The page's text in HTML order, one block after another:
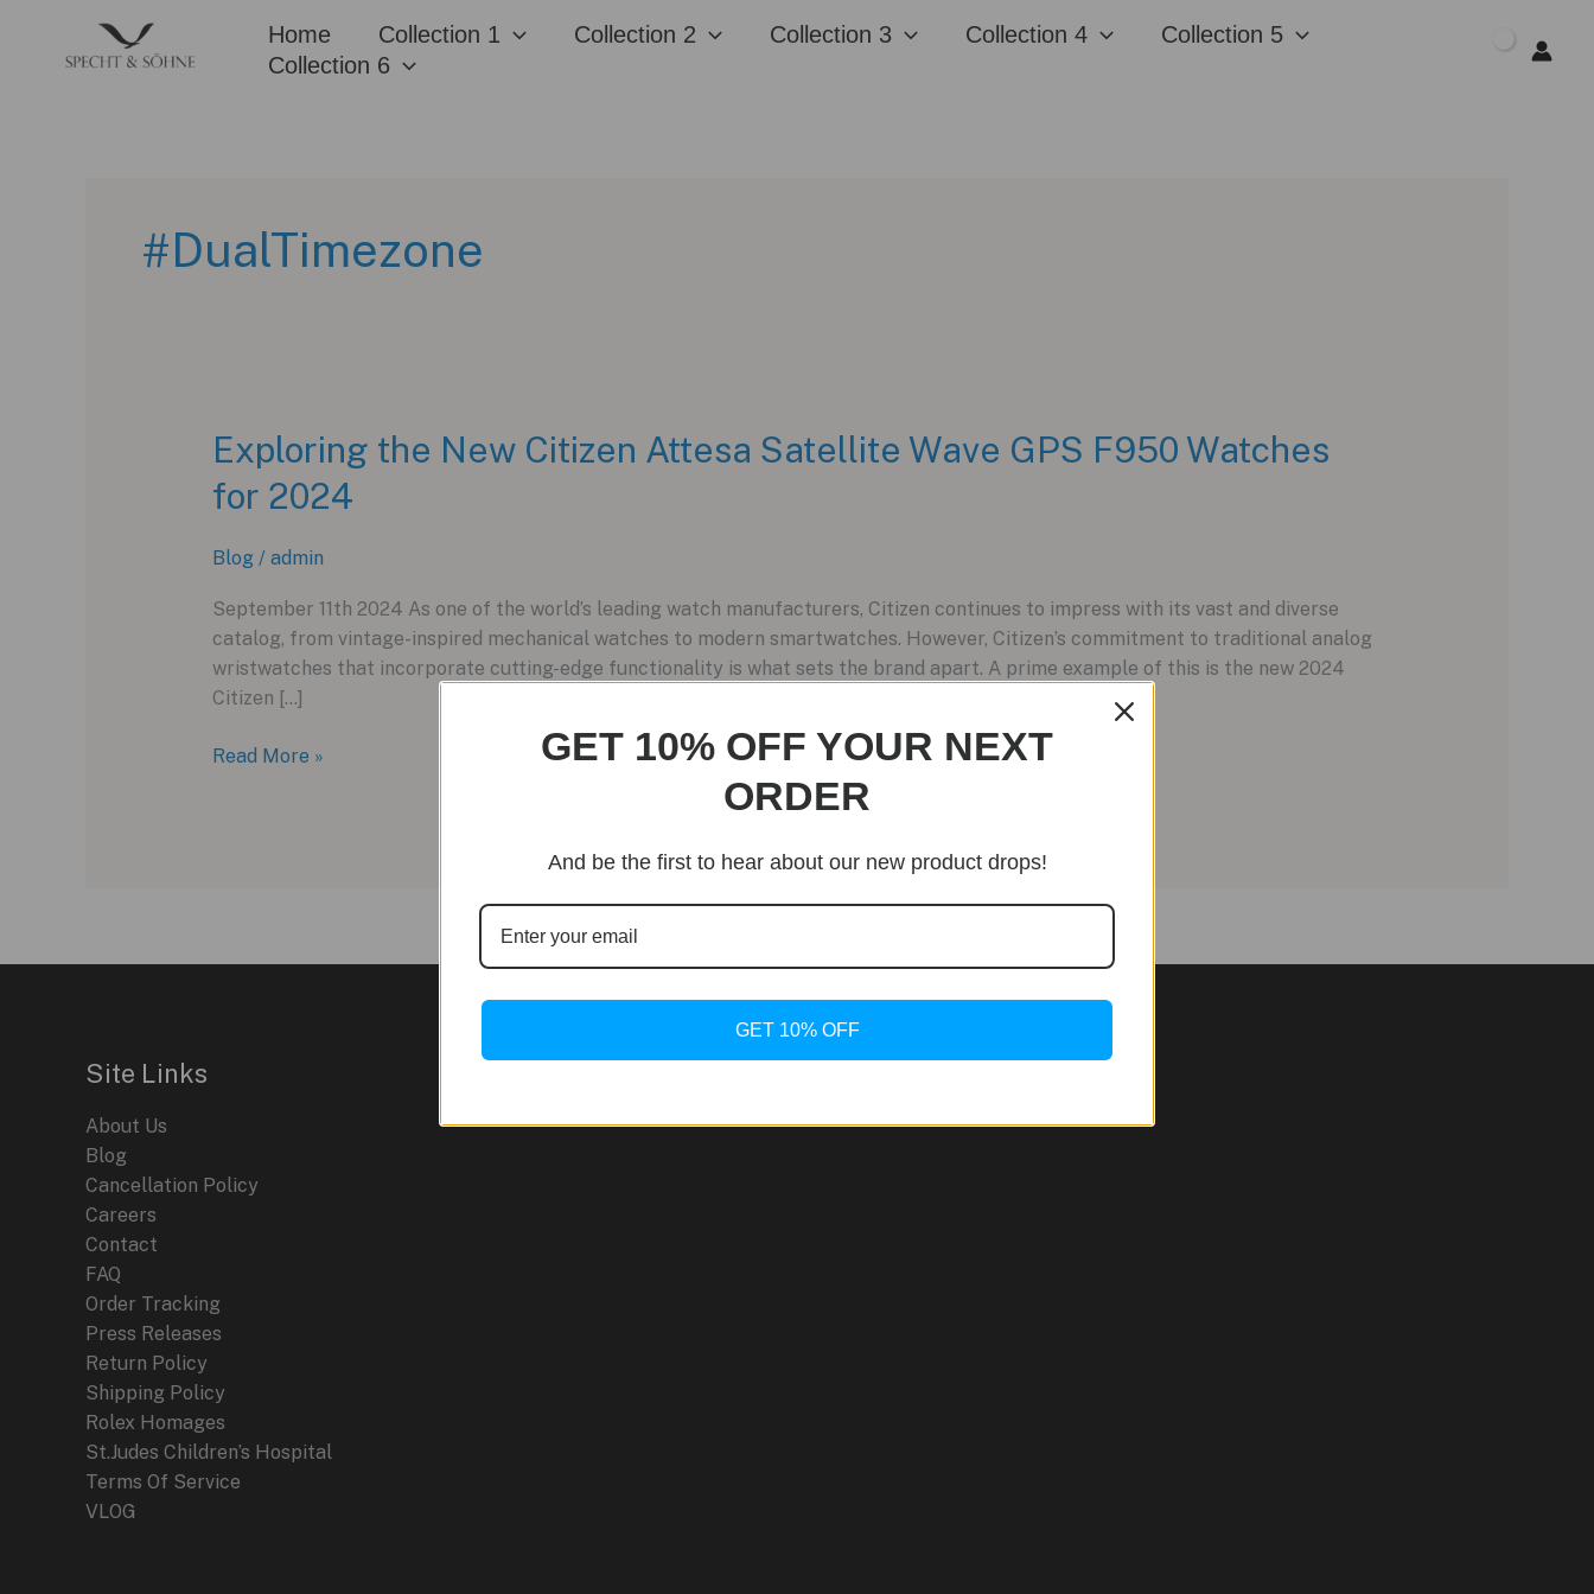
content
Home Collection 1 Collection 2 Collection 3 Collection 4
Collection 5
Collection 6
#DualTimezone
Exploring the New Citizen Attesa Satellite Wave GPS F950 Watches
for 2024
Blog / admin
September 11th 2024 As one of the world’s leading watch manufacturers, Citizen continues to impress with its vast and diverse
catalog, from vintage-inspired mechanical watches to modern smartwatches. However, Citizen’s commitment to traditional analog
wristwatches that incorporate cutting-edge functionality is what sets the brand apart. A prime example of this is the new 2024
Citizen […]
Exploring
GPS
Read More »
Site Links
About Us
Blog
Cancellation Policy
Careers
Contact
FAQ
Order Tracking
Press Releases
Return Policy
Shipping Policy
Rolex Homages
St.Judes Children’s Hospital
Terms Of Service
VLOG
GET 10% OFF YOUR NEXT
ORDER
And be the first to hear about our new product drops!
GET 10% OFF